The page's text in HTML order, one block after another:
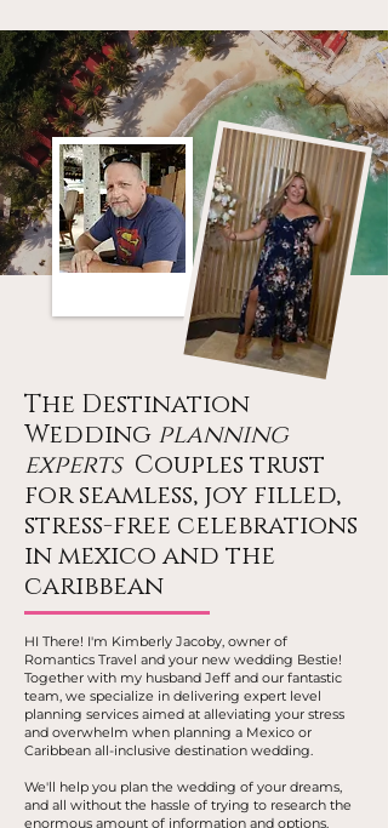
The Destination
Wedding planning
experts Couples trust
for seamless, joy filled,
stress-free celebrations
in mexico and the
caribbean
HI There! I'm Kimberly Jacoby, owner of
Romantics Travel and your new wedding Bestie!
Together with my husband Jeff and our fantastic
team, we specialize in delivering expert level
planning services aimed at alleviating your stress
and overwhelm when planning a Mexico or
Caribbean all-inclusive destination wedding.
We'll help you plan the wedding of your dreams,
and all without the hassle of trying to research the
enormous amount of information and options.